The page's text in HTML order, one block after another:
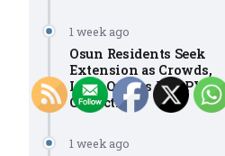
1 week ago
Osun Residents Seek
Extension as Crowds,
Long Queues Mar PVC
Collection
1 week ago